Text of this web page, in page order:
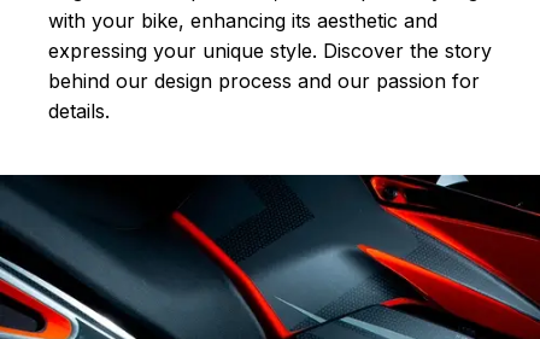
with your bike, enhancing its aesthetic and
expressing your unique style. Discover the story
behind our design process and our passion for
details.